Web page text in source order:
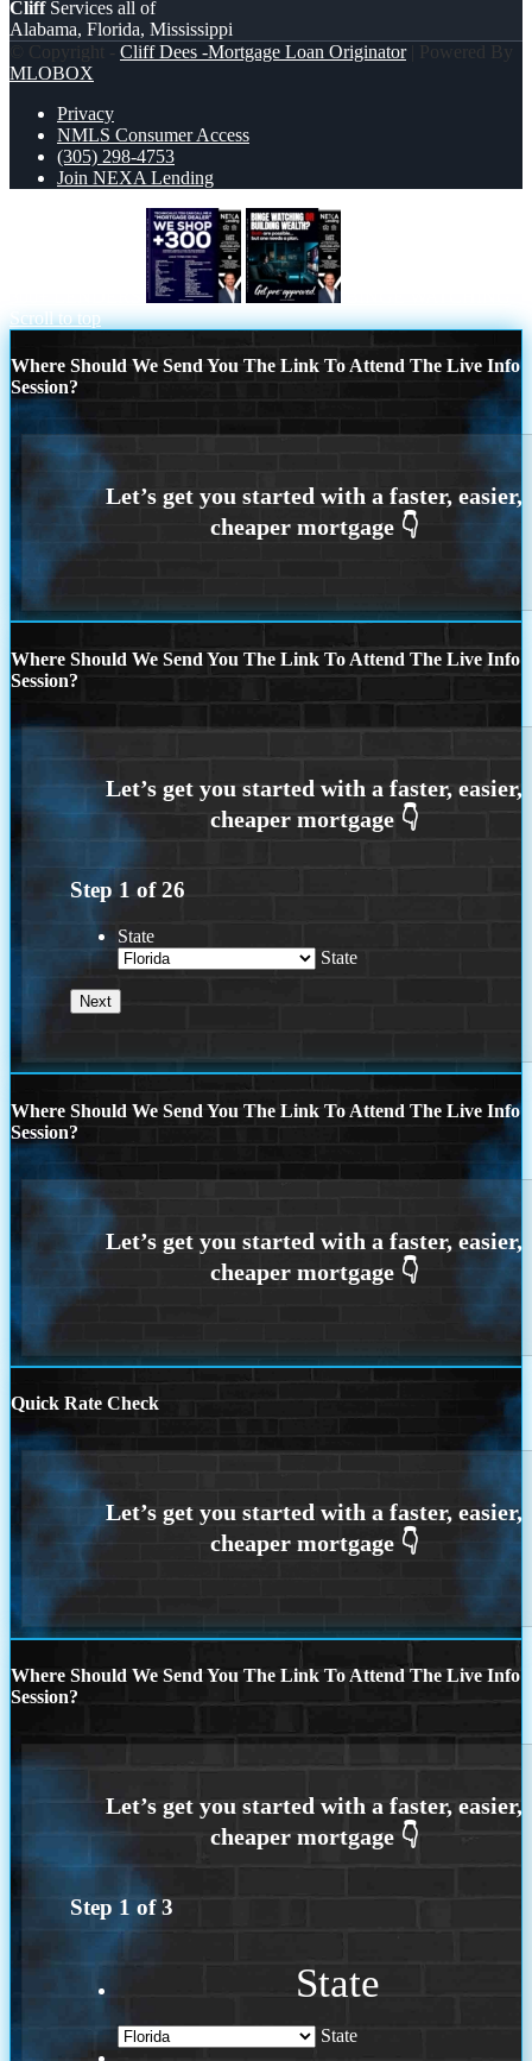
CliffServices all of
Alabama, Florida, Mississippi
© Copyright - Cliff Dees -Mortgage Loan Originator| Powered By
MLOBOX
Privacy
NMLS Consumer Access
(305) 298-4753
Join NEXA Lending
Scroll to top
Where Should We Send You The Link To Attend The Live Info
Session?
Where Should We Send You The Link To Attend The Live Info
Session?
Step 1 of26
State
State
Where Should We Send You The Link To Attend The Live Info
Session?
Quick Rate Check
Where Should We Send You The Link To Attend The Live Info
Session?
Step 1 of3
State
State